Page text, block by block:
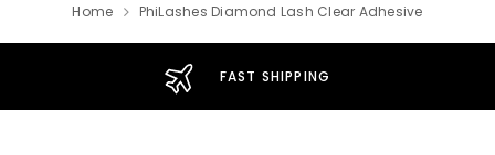
Home PhiLashes Diamond Lash Clear Adhesive
FAST SHIPPING